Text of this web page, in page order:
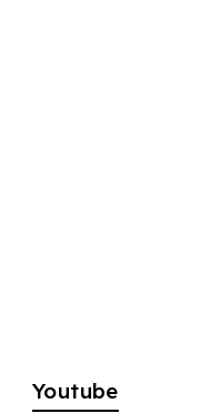
Youtube